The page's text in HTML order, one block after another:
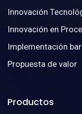
Innovación
Innovación en
Implementación
Propuesta de valor
Productos